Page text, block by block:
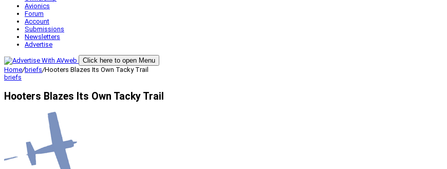
Avionics
Forum
Account
Submissions
Newsletters
Advertise
Click here to open Menu
Home/briefs/Hooters Blazes Its Own Tacky Trail
briefs
Hooters Blazes Its Own Tacky Trail